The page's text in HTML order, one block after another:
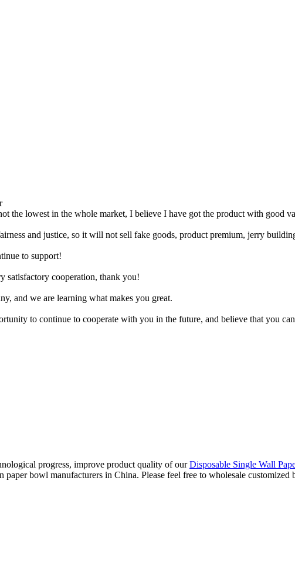
the lowest in the whole market, I believe I have got the product with good
and justice, so it will not sell fake goods, product premium, jerry
to support!
satisfactory cooperation, thank you!
and we are learning what makes you great.
to continue to cooperate with you in the future, and believe that you
progress, improve product quality of ourDisposable Single Wall
bowl manufacturers in China. Please feel free to wholesale